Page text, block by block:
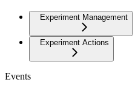
Experiment Management
Experiment Actions
Events